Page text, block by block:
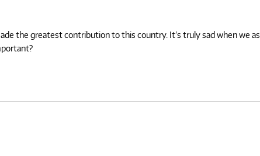
the greatest contribution to this country. It’s truly sad when we as